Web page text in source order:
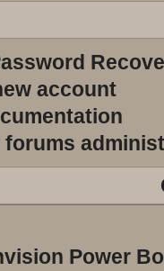
account
forums
Power